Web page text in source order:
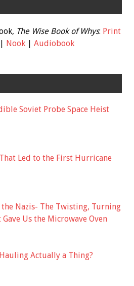
The Wise Book of Whys: Print
Nook| Audiobook
Soviet Probe Space Heist
Led to the First Hurricane
Nazis- The Twisting, Turning
Gave Us the Microwave Oven
Actually a Thing?